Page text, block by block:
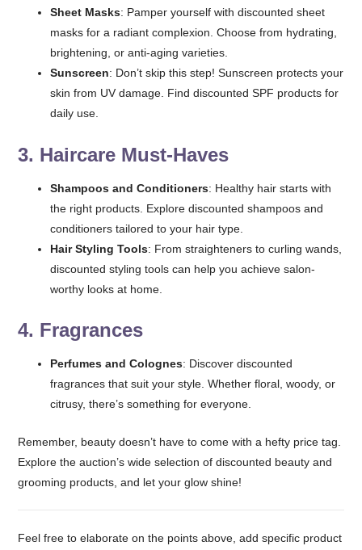
Sheet Masks: Pamper yourself with discounted sheet
masks for a radiant complexion. Choose from hydrating,
brightening, or anti-aging varieties.
Sunscreen: Don’t skip this step! Sunscreen protects your
skin from UV damage. Find discounted SPF products for
daily use.
3. Haircare Must-Haves
Shampoos and Conditioners: Healthy hair starts with
the right products. Explore discounted shampoos and
conditioners tailored to your hair type.
Hair Styling Tools: From straighteners to curling wands,
discounted styling tools can help you achieve salon-
worthy looks at home.
4. Fragrances
Perfumes and Colognes: Discover discounted
fragrances that suit your style. Whether floral, woody, or
citrusy, there’s something for everyone.
Remember, beauty doesn’t have to come with a hefty price tag.
Explore the auction’s wide selection of discounted beauty and
grooming products, and let your glow shine!
Feel free to elaborate on the points above, add specific product